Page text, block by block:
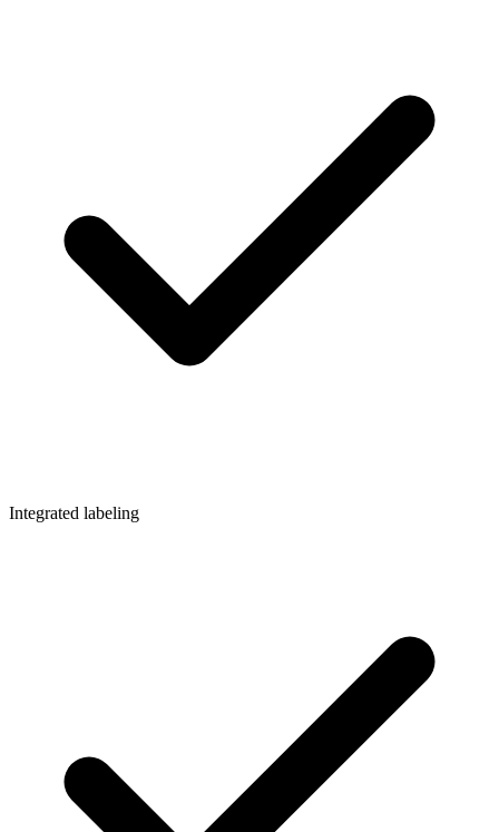
Integrated labeling